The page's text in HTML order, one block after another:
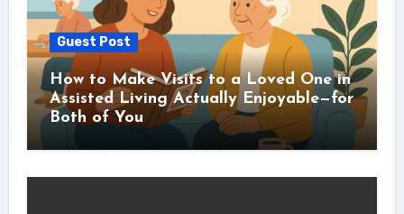
Guest Post
How to Make Visits to a Loved One in
Assisted Living Actually Enjoyable—for
Both of You